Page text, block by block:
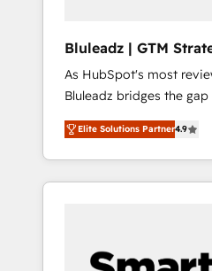
Bluleadz | GTM
Implementation
As HubSpot's most
Bluleadz bridges the
and execution. We don't just "set up tools" —
we install the GTM
OS) to align your
portal that drives
and Story to stop
Elite Solutions Partner4.9